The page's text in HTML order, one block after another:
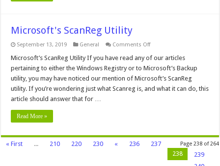
Microsoft's ScanReg Utility
September 13, 2019 General Comments Offon
ScanReg
Microsoft’s ScanReg Utility If you have read any of our articles
pertaining to either the Windows Registry or to Microsoft’s Backup
utility, you may have noticed our mention of Microsoft’s ScanReg
utility. If you’re wondering just what Scanreg is, and what it can do, this
article should answer that for …
Read More »
Page 238 of 264
« First ... 210 220 230 « 236
237
238
239